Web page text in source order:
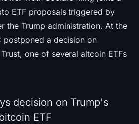
ETF proposals triggered by
the Trump administration. At the
postponed a decision on
Trust, one of several altcoin ETFs
decision on Trump's
ETF